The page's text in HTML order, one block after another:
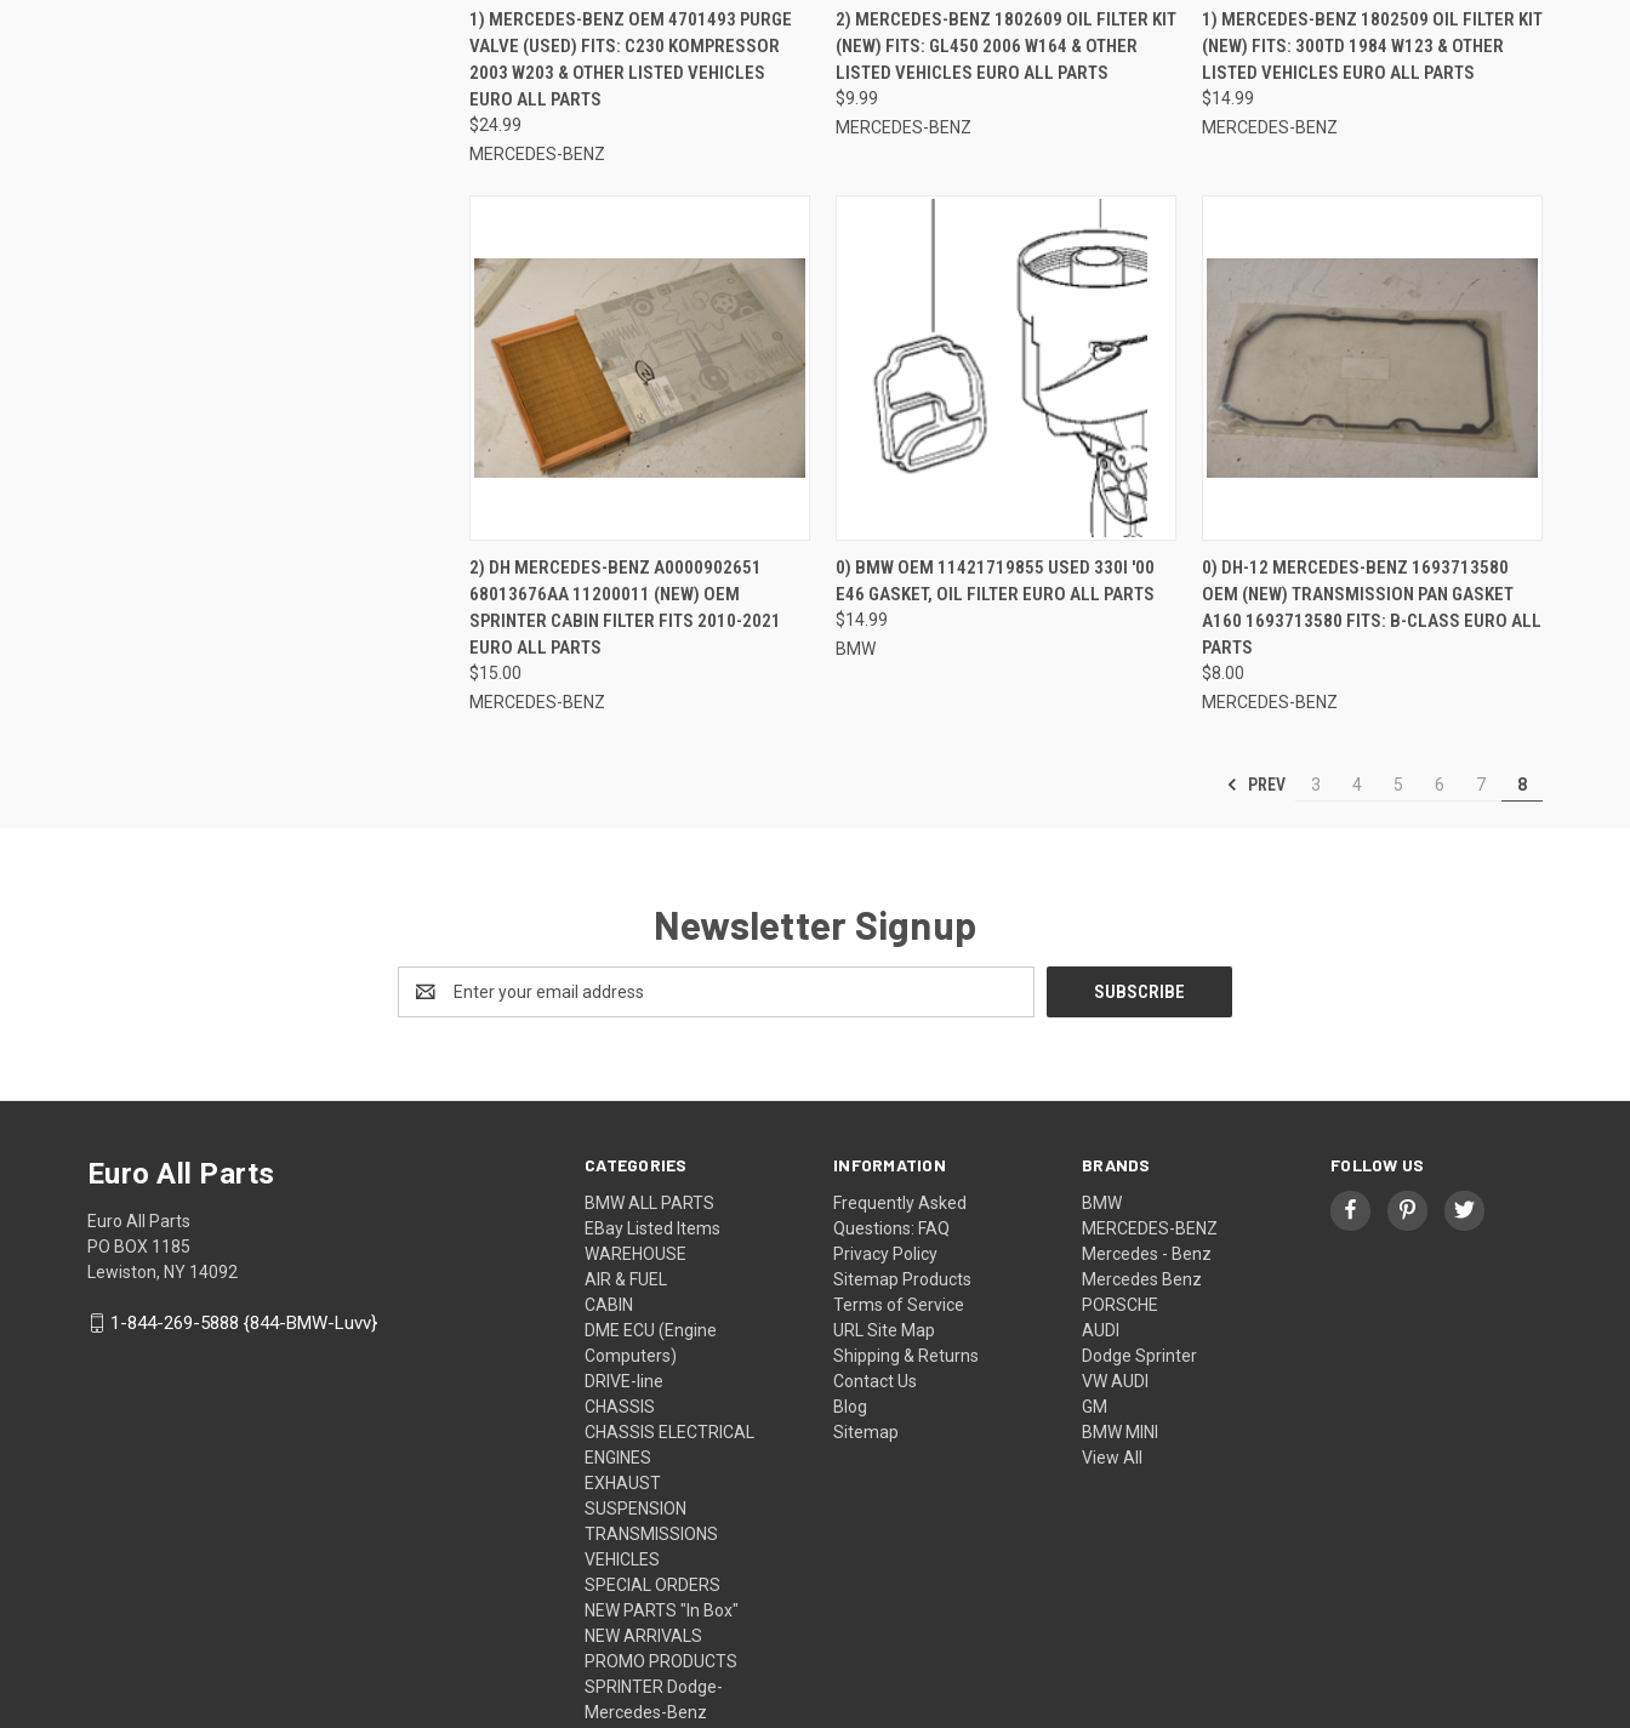
QUICK VIEW ADD TO CART
Compare
1) MERCEDES-BENZ OEM 4701493 PURGE
VALVE (USED) FITS: C230 KOMPRESSOR
2003 W203 & OTHER LISTED VEHICLES
EURO ALL PARTS
$24.99
MERCEDES-BENZ
QUICK VIEW ADD TO CART
Compare
2) MERCEDES-BENZ 1802609 OIL FILTER KIT
(NEW) FITS: GL450 2006 W164 & OTHER
LISTED VEHICLES EURO ALL PARTS
$9.99
MERCEDES-BENZ
QUICK VIEW ADD TO CART
Compare
1) MERCEDES-BENZ 1802509 OIL FILTER KIT
(NEW) FITS: 300TD 1984 W123 & OTHER
LISTED VEHICLES EURO ALL PARTS
$14.99
MERCEDES-BENZ
QUICK VIEW ADD TO CART
Compare
2) DH MERCEDES-BENZ A0000902651
68013676AA 11200011 (NEW) OEM
SPRINTER CABIN FILTER FITS 2010-2021
EURO ALL PARTS
$15.00
MERCEDES-BENZ
QUICK VIEW
Compare
0) BMW OEM 11421719855 USED 330I '00
E46 GASKET, OIL FILTER EURO ALL PARTS
$14.99
BMW
QUICK VIEW
Compare
0) DH-12 MERCEDES-BENZ 1693713580
OEM (NEW) TRANSMISSION PAN GASKET
A160 1693713580 FITS: B-CLASS EURO ALL
PARTS
$8.00
MERCEDES-BENZ
PREV 3 4 5 6 7 8
Newsletter Signup
Address
CATEGORIES
BMW ALL PARTS
EBay Listed Items
WAREHOUSE
AIR & FUEL
CABIN
DME ECU (Engine
Computers)
DRIVE-line
CHASSIS
CHASSIS ELECTRICAL
ENGINES
EXHAUST
SUSPENSION
TRANSMISSIONS
VEHICLES
SPECIAL ORDERS
NEW PARTS "In Box"
NEW ARRIVALS
PROMO PRODUCTS
SPRINTER Dodge-
Mercedes-Benz
INFORMATION
Frequently Asked
Questions: FAQ
Privacy Policy
Sitemap Products
Terms of Service
URL Site Map
Shipping & Returns
Contact Us
Blog
Sitemap
BRANDS
BMW
MERCEDES-BENZ
Mercedes - Benz
Mercedes Benz
PORSCHE
AUDI
Dodge Sprinter
VW AUDI
GM
BMW MINI
View All
FOLLOW US
Euro All Parts
Euro All Parts
PO BOX 1185
Lewiston, NY 14092
1-844-269-5888 {844-BMW-Luvv}